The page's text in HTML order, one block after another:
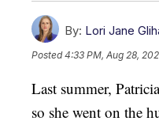
By: Lori Jane
Posted4:33 PM, Aug 28,
Last summer,
so she went on the